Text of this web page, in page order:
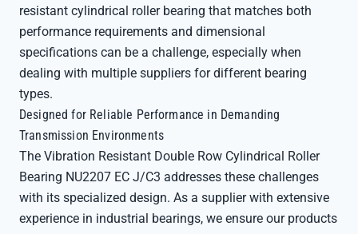
resistant cylindrical roller bearing that matches both
performance requirements and dimensional
specifications can be a challenge, especially when
dealing with multiple suppliers for different bearing
types.
Designed for Reliable Performance in Demanding
Transmission Environments
The Vibration Resistant Double Row Cylindrical Roller
Bearing NU2207 EC J/C3 addresses these challenges
with its specialized design. As a supplier with extensive
experience in industrial bearings, we ensure our products